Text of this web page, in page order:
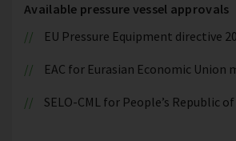
Available pressure vessel approvals
EU Pressure Equipment directive
EAC for Eurasian Economic Union
SELO-CML for People’s Republic